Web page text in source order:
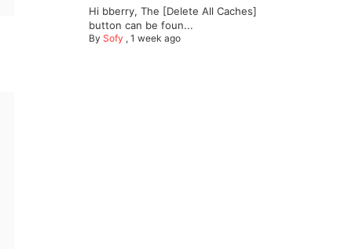
Hi bberry, The [Delete All Caches]
button can be foun...
By Sofy , 1 week ago